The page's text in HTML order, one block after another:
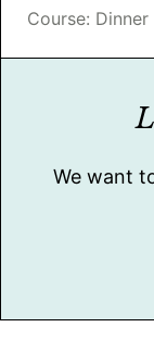
Course: Dinner
We want to hear from you! Please leave a